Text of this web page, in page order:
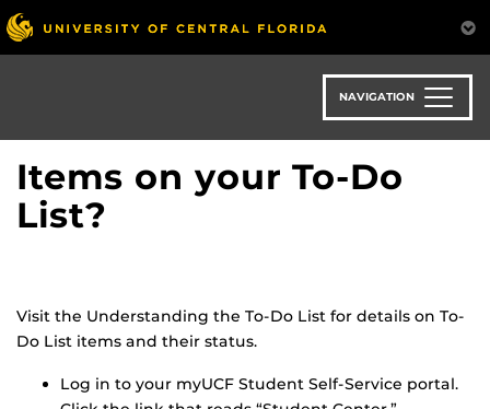
Skip
to
main
NAVIGATION
Items on your To-Do
List?
Visit the Understanding the To-Do List for details on To-
Do List items and their status.
Log in to your myUCF Student Self-Service portal.